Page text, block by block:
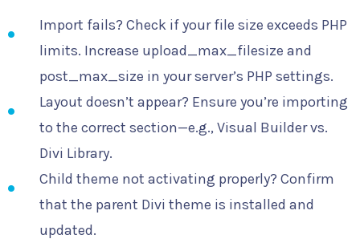
Import fails? Check if your file size exceeds PHP
limits. Increase upload_max_filesize and
post_max_size in your server’s PHP settings.
Layout doesn’t appear? Ensure you’re importing
to the correct section—e.g., Visual Builder vs.
Divi Library.
Child theme not activating properly? Confirm
that the parent Divi theme is installed and
updated.